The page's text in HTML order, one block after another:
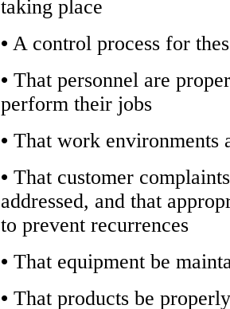
taking place
• A control process for
• That personnel are
perform their jobs
• That work environments
• That customer
addressed, and that
to prevent recurrences
• That equipment be
• That products be